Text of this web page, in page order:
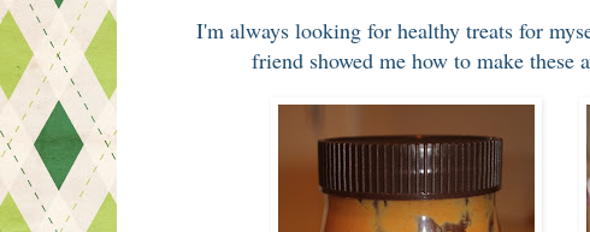
I'm always looking for healthy treats for
friend showed me how to make these